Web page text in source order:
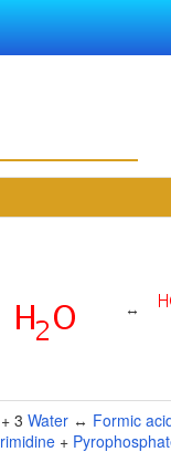
↔
+ 3 Water ↔ Formic
+